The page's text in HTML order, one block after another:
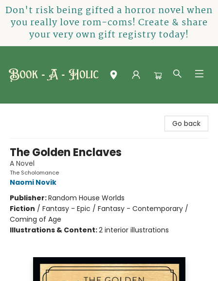
Don't risk being gifted a horror novel when
you really love rom-coms! Create & share
your very own gift registry today!
Go back
The Golden Enclaves
A Novel
The Scholomance
Naomi Novik
Publisher:Random House Worlds
Fiction / Fantasy - Epic / Fantasy - Contemporary /
Coming of Age
Illustrations & Content:2 interior illustrations